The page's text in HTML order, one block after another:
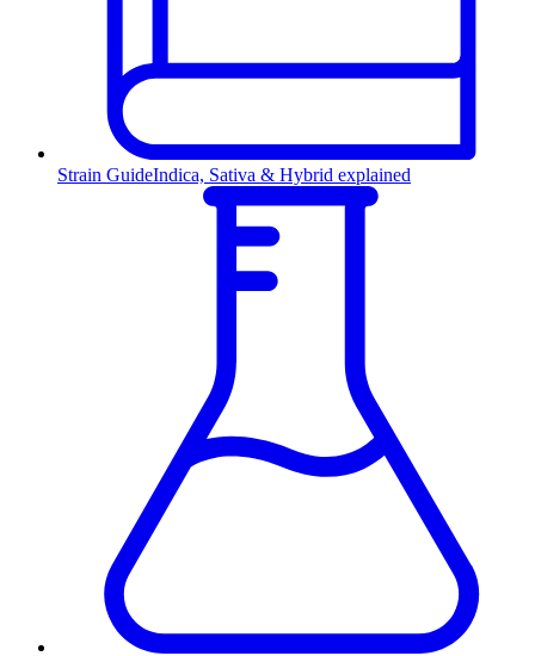
Strain GuideIndica, Sativa & Hybrid explained